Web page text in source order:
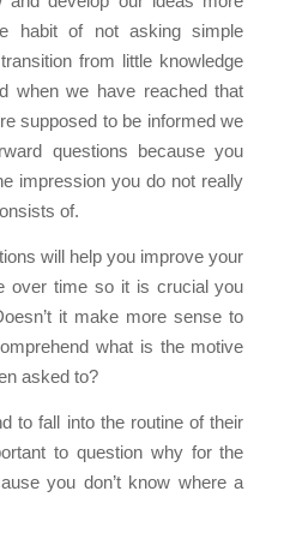
habit of not asking simple
from little knowledge
when we have reached that
supposed to be informed we
questions because you
impression you do not really
of.
will help you improve your
over time so it is crucial you
it make more sense to
what is the motive
asked to?
to fall into the routine of their
to question why for the
you don’t know where a